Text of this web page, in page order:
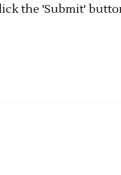
the 'Submit'